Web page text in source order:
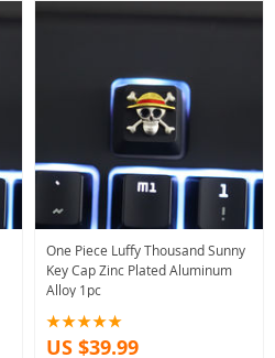
One Piece Luffy Thousand Sunny
Key Cap Zinc Plated Aluminum
Alloy 1pc
US $39.99